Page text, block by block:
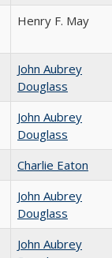
Henry F. May
John Aubrey
Douglass
John Aubrey
Douglass
Charlie Eaton
John Aubrey
Douglass
John Aubrey